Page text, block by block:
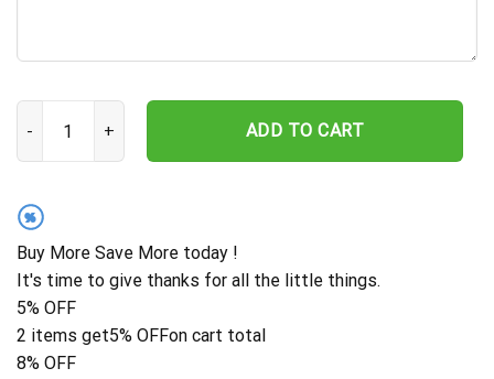
USS Vogelgesang DD-862 Cut Metal Sign – Navy Veteran Metal
ADD TO CART
%
Buy More Save More today !
It's time to give thanks for all the little things.
5% OFF
2 items get5% OFFon cart total
8% OFF